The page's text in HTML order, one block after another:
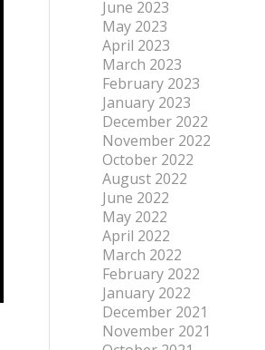
June 2023
May 2023
April 2023
March 2023
February 2023
January 2023
December 2022
November 2022
October 2022
August 2022
June 2022
May 2022
April 2022
March 2022
February 2022
January 2022
December 2021
November 2021